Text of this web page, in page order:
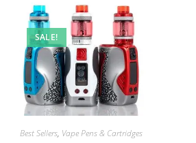
SALE!
Best Sellers, Vape Pens & Cartridges